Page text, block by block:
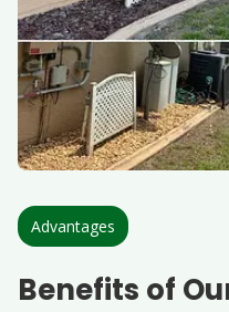
Advantages
Benefits of